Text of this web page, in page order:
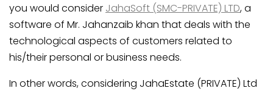
you would consider JahaSoft (SMC-PRIVATE) LTD, a
software of Mr. Jahanzaib khan that deals with the
technological aspects of customers related to
his/their personal or business needs.
In other words, considering JahaEstate (PRIVATE) Ltd